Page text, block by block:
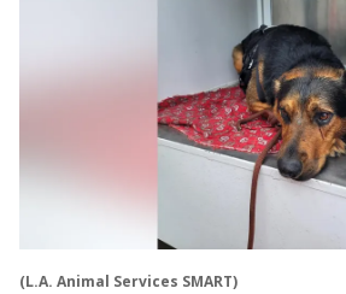
(L.A. Animal Services SMART)